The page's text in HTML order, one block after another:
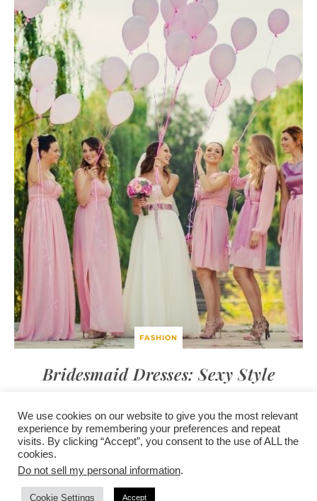
FASHION
Bridesmaid Dresses: Sexy Style
/contact +
advertise
/corporate event
/privacy policy +
affiliate disclosure
/newsletter sign-
We use cookies on our website to give you the most relevant
experience by remembering your preferences and repeat
visits. By clicking “Accept”, you consent to the use of ALL the
cookies.
Do not sell my personal information.
Cookie Settings Accept